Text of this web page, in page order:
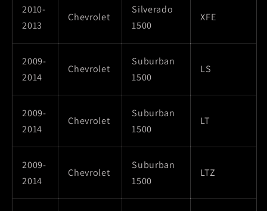
2010-
2013
Chevrolet
Silverado
1500
XFE
2009-
2014
Chevrolet
Suburban
1500
LS
2009-
2014
Chevrolet
Suburban
1500
LT
2009-
2014
Chevrolet
Suburban
1500
LTZ